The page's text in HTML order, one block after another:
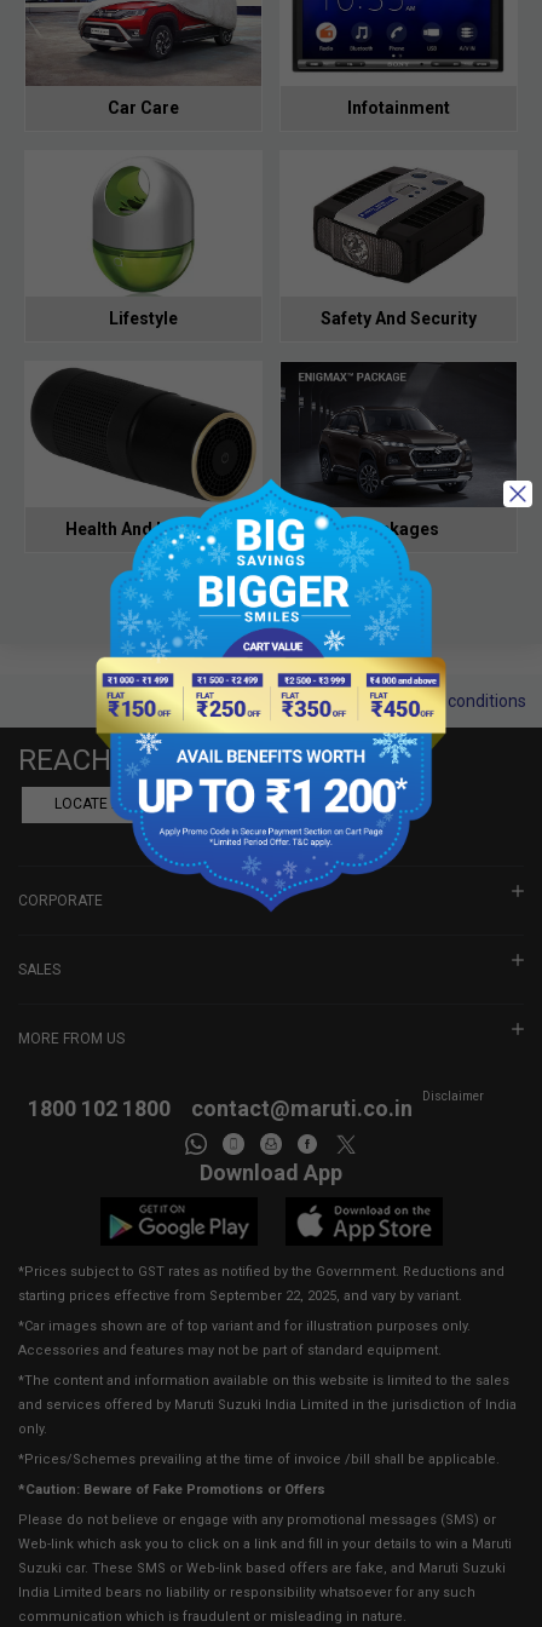
Car Care Infotainment
Lifestyle Safety And Security
Health And Hygiene Packages
Terms and conditions
REACH US
LOCATE A DEALER BOOK SHOWROOM VISIT
CORPORATE
SALES
MORE FROM US
1800 102 1800 contact@maruti.co.in Disclaimer
Download App
*Prices subject to GST rates as notified by the Government. Reductions and
starting prices effective from September 22, 2025, and vary by variant.
*Car images shown are of top variant and for illustration purposes only.
Accessories and features may not be part of standard equipment.
*The content and information available on this website is limited to the sales
and services offered by Maruti Suzuki India Limited in the jurisdiction of India
only.
*Prices/Schemes prevailing at the time of invoice /bill shall be applicable.
*Caution: Beware of Fake Promotions or Offers
Please do not believe or engage with any promotional messages (SMS) or
Web-link which ask you to click on a link and fill in your details to win a Maruti
Suzuki car. These SMS or Web-link based offers are fake, and Maruti Suzuki
India Limited bears no liability or responsibility whatsoever for any such
communication which is fraudulent or misleading in nature.